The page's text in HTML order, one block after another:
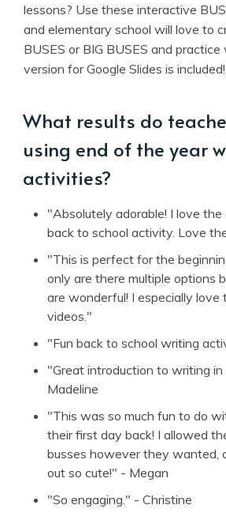
lessons? Use these interactive
and elementary school will love to
BUSES or BIG BUSES and
version for Google Slides is included!
What results do
using end of the year
activities?
"Absolutely adorable! I love
back to school activity. Love
"This is perfect for the
only are there multiple options
are wonderful! I especially love
videos."
"Fun back to school writing
"Great introduction to writing
Madeline
"This was so much fun to do
their first day back! I allowed
busses however they wanted,
out so cute!" - Megan
"So engaging." - Christine